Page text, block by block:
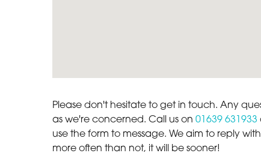
Please don't hesitate to get in touch. Any
as we're concerned. Call us on 01639 631933
use the form to message. We aim to reply
more often than not, it will be sooner!